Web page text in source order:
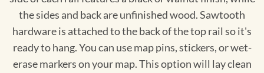
the sides and back are unfinished wood. Sawtooth
hardware is attached to the back of the top rail so it's
ready to hang. You can use map pins, stickers, or wet-
erase markers on your map. This option will lay clean